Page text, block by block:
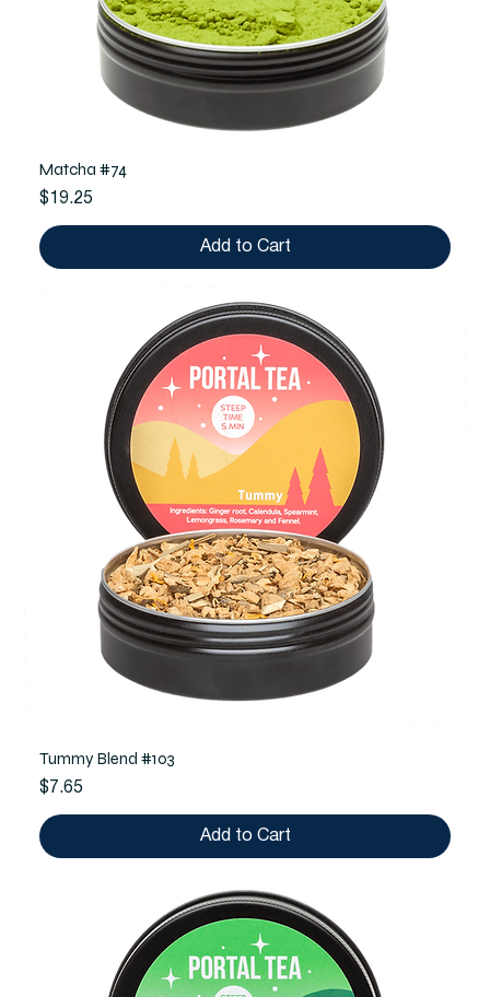
Matcha #74
Price
$19.25
Add to Cart
Tummy Blend #103
Price
$7.65
Add to Cart